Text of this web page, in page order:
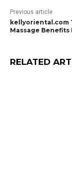
Previous article
kellyoriental.com
Massage Benefits
RELATED